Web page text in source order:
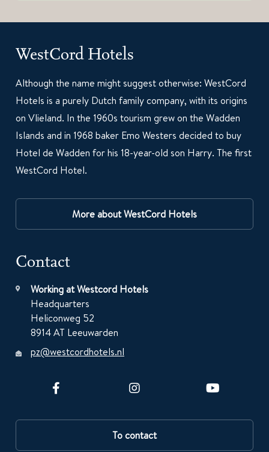
WestCord Hotels
Although the name might suggest otherwise: WestCord
Hotels is a purely Dutch family company, with its origins
on Vlieland. In the 1960s tourism grew on the Wadden
Islands and in 1968 baker Emo Westers decided to buy
Hotel de Wadden for his 18-year-old son Harry. The first
WestCord Hotel.
More about WestCord Hotels
Contact
Working at Westcord Hotels
Headquarters
Heliconweg 52
8914 AT Leeuwarden
pz@westcordhotels.nl
To contact